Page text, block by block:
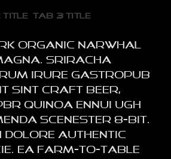
TAB 3 TITLE
organic narwhal
Sriracha
irure gastropub
sint craft beer,
quinoa ennui ugh
scenester 8-bit.
dolore authentic
Ea farm-to-table